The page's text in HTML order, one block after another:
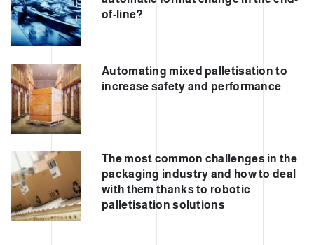
of-line?
Automating mixed palletisation to
increase safety and performance
The most common challenges in the
packaging industry and how to deal
with them thanks to robotic
palletisation solutions